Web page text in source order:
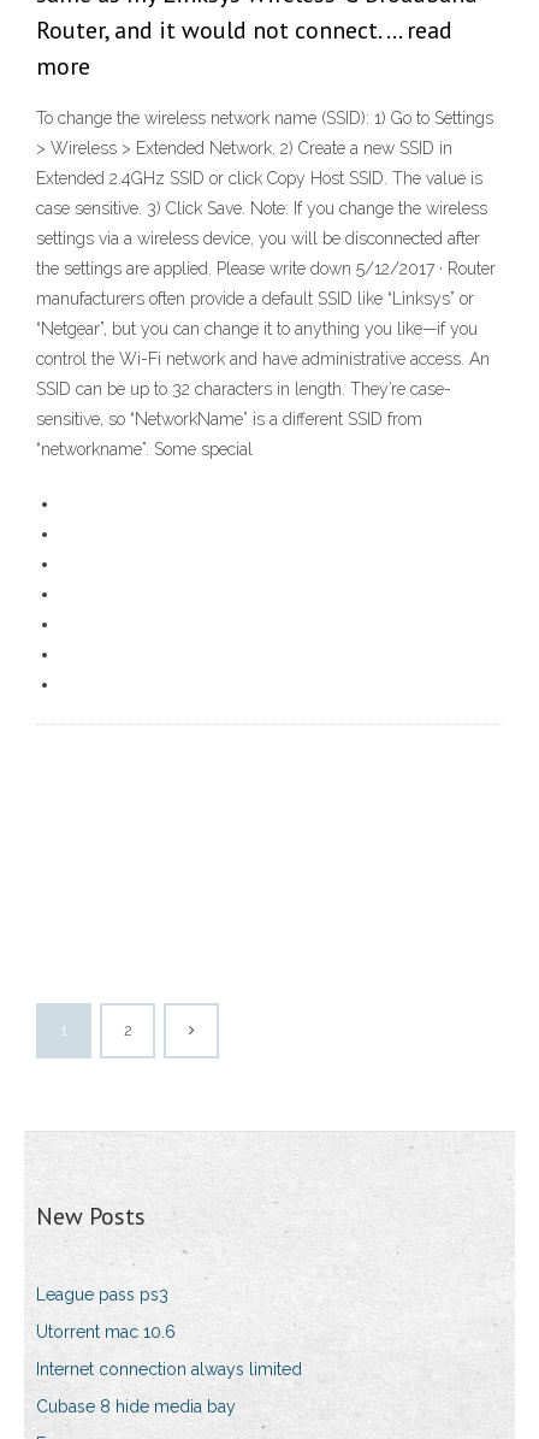
Router, and it would not connect. … read
more
To change the wireless network name (SSID): 1) Go to Settings
> Wireless > Extended Network. 2) Create a new SSID in
Extended 2.4GHz SSID or click Copy Host SSID. The value is
case sensitive. 3) Click Save. Note: If you change the wireless
settings via a wireless device, you will be disconnected after
the settings are applied. Please write down 5/12/2017 · Router
manufacturers often provide a default SSID like “Linksys” or
“Netgear”, but you can change it to anything you like—if you
control the Wi-Fi network and have administrative access. An
SSID can be up to 32 characters in length. They’re case-
sensitive, so “NetworkName” is a different SSID from
“networkname”. Some special
1 2
New Posts
League pass ps3
Utorrent mac 10.6
Internet connection always limited
Cubase 8 hide media bay